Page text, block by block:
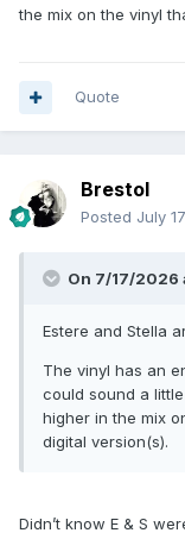
the mix on the vinyl
Quote
Brestol
Posted July 17
On 7/17/2026
Estere and Stella
The vinyl has an
could sound a
higher in the mix
digital version(s).
Didn’t know E & S